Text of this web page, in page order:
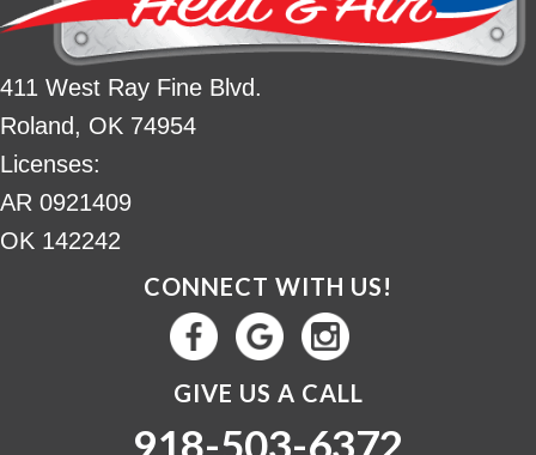
411 West Ray Fine Blvd.
Roland, OK 74954
Licenses:
AR 0921409
OK 142242
CONNECT WITH US!
GIVE US A CALL
918-503-6372